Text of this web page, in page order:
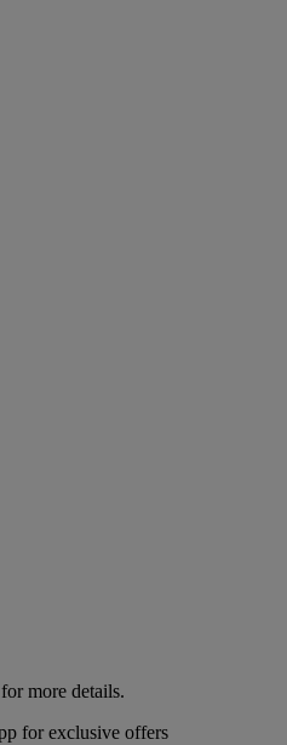
more details.
for exclusive offers